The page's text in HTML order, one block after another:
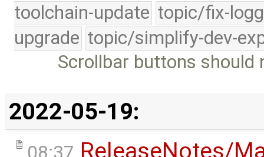
toolchain-update topic/fix-
upgrade topic/simplify-dev-
Scrollbar buttons should
2022-05-19:
08:37 ReleaseNotes/